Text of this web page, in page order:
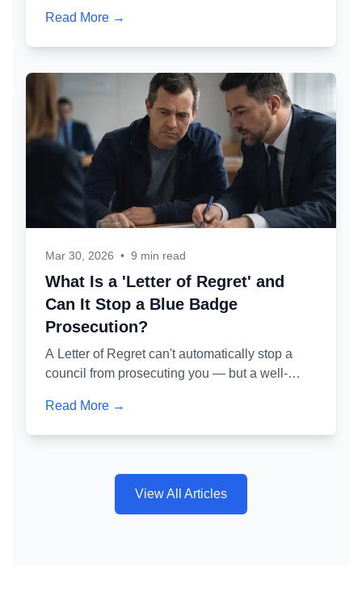
knock at your door, why, and what you should
Read More →
Mar 30, 2026 • 9 min read
What Is a 'Letter of Regret' and
Can It Stop a Blue Badge
Prosecution?
A Letter of Regret can't automatically stop a
council from prosecuting you — but a well-
avoiding a criminal conviction. Here's exactly
Read More →
View All Articles